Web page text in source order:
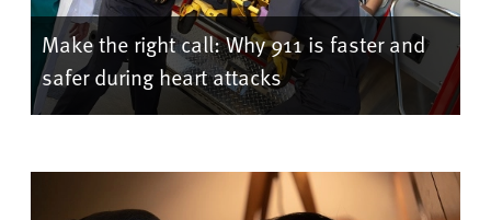
Make the right call: Why 911 is faster and
safer during heart attacks